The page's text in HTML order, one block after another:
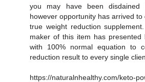
you may have been disdained
however opportunity has arrived
true weight reduction
maker of this item has presented
with 100% normal equation to
reduction result to every single
https://naturalnhealthy.com/keto-